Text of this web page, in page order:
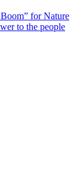
for Nature
to the people